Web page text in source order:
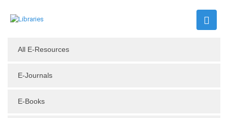
All E-Resources
E-Journals
E-Books